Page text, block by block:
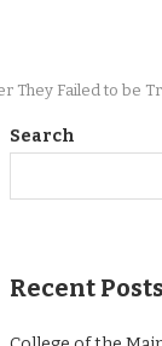
They Failed to be
Search
Recent Posts